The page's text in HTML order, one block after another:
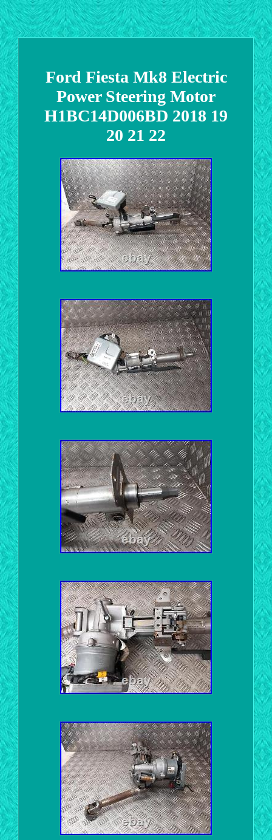
Ford Fiesta Mk8 Electric
Power Steering Motor
H1BC14D006BD 2018 19
20 21 22